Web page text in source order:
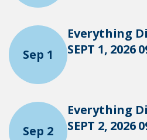
Sep 1
Everything
SEPT 1, 2026
Sep 2
Everything
SEPT 2, 2026